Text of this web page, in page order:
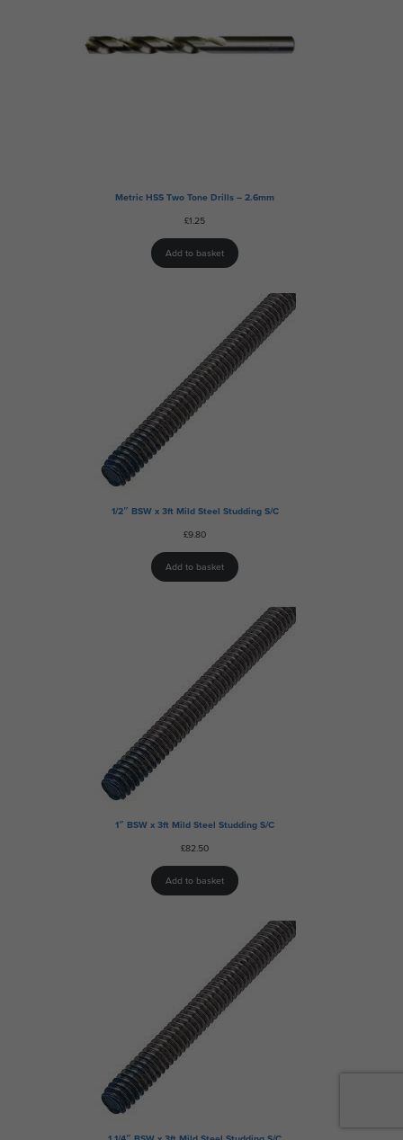
Metric HSS Two Tone Drills – 2.6mm
£1.25
Add to basket
1/2″ BSW x 3ft Mild Steel Studding S/C
£9.80
Add to basket
1″ BSW x 3ft Mild Steel Studding S/C
£82.50
Add to basket